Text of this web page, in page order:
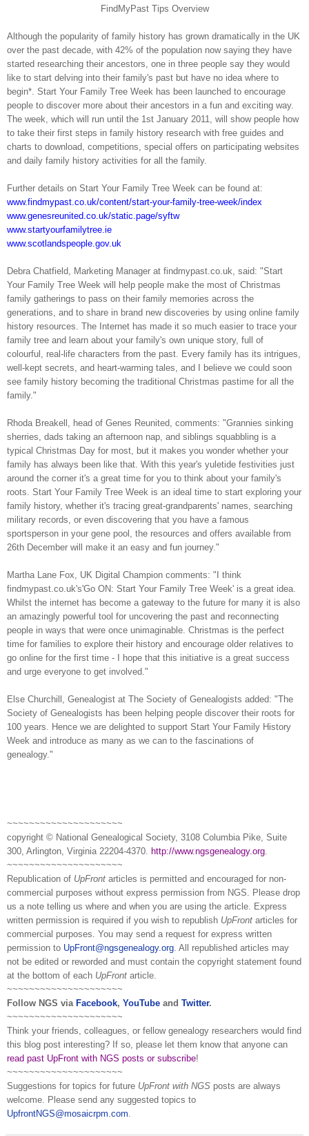
FindMyPast Tips Overview
Although the popularity of family history has grown dramatically in the UK
over the past decade, with 42% of the population now saying they have
started researching their ancestors, one in three people say they would
like to start delving into their family's past but have no idea where to
begin*. Start Your Family Tree Week has been launched to encourage
people to discover more about their ancestors in a fun and exciting way.
The week, which will run until the 1st January 2011, will show people how
to take their first steps in family history research with free guides and
charts to download, competitions, special offers on participating websites
and daily family history activities for all the family.
Further details on Start Your Family Tree Week can be found at:
www.findmypast.co.uk/content/start-your-family-tree-week/index
www.genesreunited.co.uk/static.page/syftw
www.startyourfamilytree.ie
www.scotlandspeople.gov.uk
Debra Chatfield, Marketing Manager at findmypast.co.uk, said: "Start
Your Family Tree Week will help people make the most of Christmas
family gatherings to pass on their family memories across the
generations, and to share in brand new discoveries by using online family
history resources. The Internet has made it so much easier to trace your
family tree and learn about your family's own unique story, full of
colourful, real-life characters from the past. Every family has its intrigues,
well-kept secrets, and heart-warming tales, and I believe we could soon
see family history becoming the traditional Christmas pastime for all the
family."
Rhoda Breakell, head of Genes Reunited, comments: "Grannies sinking
sherries, dads taking an afternoon nap, and siblings squabbling is a
typical Christmas Day for most, but it makes you wonder whether your
family has always been like that. With this year's yuletide festivities just
around the corner it's a great time for you to think about your family's
roots. Start Your Family Tree Week is an ideal time to start exploring your
family history, whether it's tracing great-grandparents' names, searching
military records, or even discovering that you have a famous
sportsperson in your gene pool, the resources and offers available from
26th December will make it an easy and fun journey."
Martha Lane Fox, UK Digital Champion comments: "I think
findmypast.co.uk's'Go ON: Start Your Family Tree Week' is a great idea.
Whilst the internet has become a gateway to the future for many it is also
an amazingly powerful tool for uncovering the past and reconnecting
people in ways that were once unimaginable. Christmas is the perfect
time for families to explore their history and encourage older relatives to
go online for the first time - I hope that this initiative is a great success
and urge everyone to get involved."
Else Churchill, Genealogist at The Society of Genealogists added: "The
Society of Genealogists has been helping people discover their roots for
100 years. Hence we are delighted to support Start Your Family History
Week and introduce as many as we can to the fascinations of
genealogy."
~~~~~~~~~~~~~~~~~~~~~
copyright © National Genealogical Society, 3108 Columbia Pike, Suite
300, Arlington, Virginia 22204-4370. http://www.ngsgenealogy.org
~~~~~~~~~~~~~~~~~~~~~
Republication of UpFront articles is permitted and encouraged for non-
commercial purposes without express permission from NGS . Please drop
us a note telling us where and when you are using the article. Express
written permission is required if you wish to republish UpFront articles for
commercial purposes. You may send a request for express written
permission to UpFront@ngsgenealogy.org . All republished articles may
not be edited or reworded and must contain the copyright statement found
at the bottom of each UpFront article.
~~~~~~~~~~~~~~~~~~~~~
Follow NGS via Facebook, YouTube and Twitter.
~~~~~~~~~~~~~~~~~~~~~
Think your friends, colleagues, or fellow genealogy researchers would find
this blog post interesting? If so, please let them know that anyone can
read past UpFront with NGS posts or subscribe!
~~~~~~~~~~~~~~~~~~~~~
Suggestions for topics for future UpFront with NGS posts are always
welcome. Please send any suggested topics to
UpfrontNGS@mosaicrpm.com